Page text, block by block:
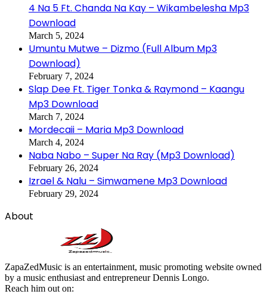
4 Na 5 Ft. Chanda Na Kay – Wikambelesha Mp3
Download
March 5, 2024
Umuntu Mutwe – Dizmo (Full Album Mp3
Download)
February 7, 2024
Slap Dee Ft. Tiger Tonka & Raymond – Kaangu
Mp3 Download
March 7, 2024
Mordecaii – Maria Mp3 Download
March 4, 2024
Naba Nabo – Super Na Ray (Mp3 Download)
February 26, 2024
Izrael & Nalu – Simwamene Mp3 Download
February 29, 2024
About
ZapaZedMusic is an entertainment, music promoting website owned
by a music enthusiast and entrepreneur Dennis Longo.
Reach him out on: